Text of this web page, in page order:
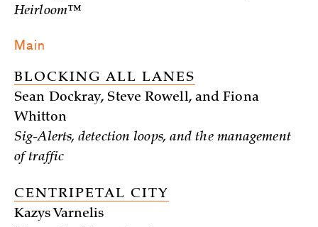
Heirloom™
Main
BLOCKING ALL LANES
Sean Dockray, Steve Rowell, and Fiona
Whitton
Sig-Alerts, detection loops, and the management
of traffic
CENTRIPETAL CITY
Kazys Varnelis